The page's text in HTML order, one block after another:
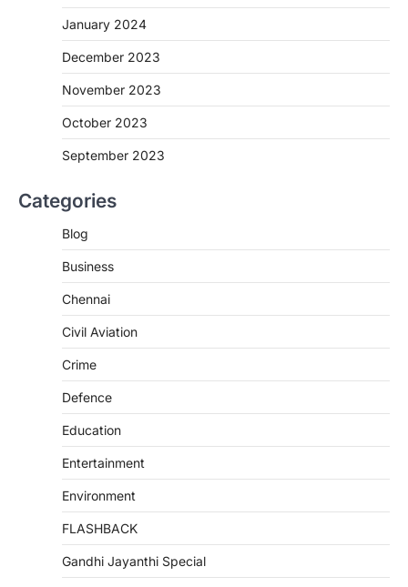
January 2024
December 2023
November 2023
October 2023
September 2023
Categories
Blog
Business
Chennai
Civil Aviation
Crime
Defence
Education
Entertainment
Environment
FLASHBACK
Gandhi Jayanthi Special